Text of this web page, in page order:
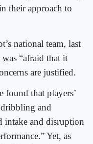
their approach to
national team, last
“afraid that it
are justified.
that players’
and
intake and disruption
Yet, as